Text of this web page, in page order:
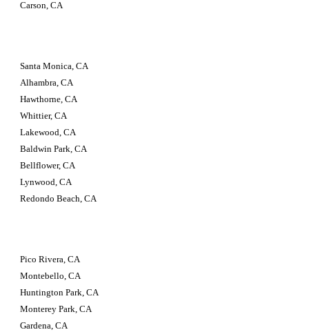
Carson, CA
Santa Monica, CA
Alhambra, CA
Hawthorne, CA
Whittier, CA
Lakewood, CA
Baldwin Park, CA
Bellflower, CA
Lynwood, CA
Redondo Beach, CA
Pico Rivera, CA
Montebello, CA
Huntington Park, CA
Monterey Park, CA
Gardena, CA